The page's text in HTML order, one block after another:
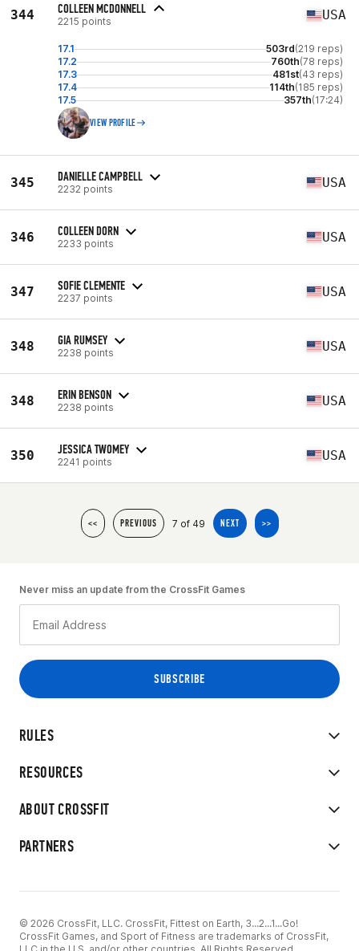
344 COLLEEN MCDONNELL
2215 points USA
17.1 503rd(219 reps)
17.2
760th(78 reps)
17.3
481st(43 reps)
17.4
114th(185 reps)
17.5
357th(17:24)
VIEW PROFILE
345 DANIELLE CAMPBELL
2232 points USA
346 COLLEEN DORN
2233 points USA
347 SOFIE CLEMENTE
2237 points USA
348 GIA RUMSEY
2238 points USA
348 ERIN BENSON
2238 points USA
350 JESSICA TWOMEY
2241 points USA
<< PREVIOUS 7 of 49 NEXT >>
RULES
RESOURCES
ABOUT CROSSFIT
PARTNERS
Never miss an update from the CrossFit Games
© 2026 CrossFit, LLC. CrossFit, Fittest on Earth, 3...2...1...Go!
CrossFit Games, and Sport of Fitness are trademarks of CrossFit,